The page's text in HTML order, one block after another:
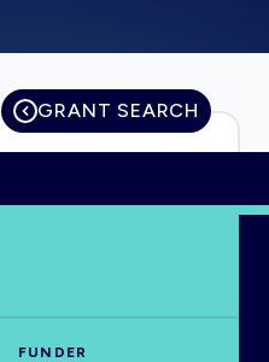
GRANT SEARCH
FUNDER